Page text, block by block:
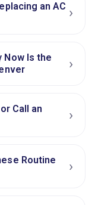
an AC ›
Now Is the
›
Call an
›
Routine
›